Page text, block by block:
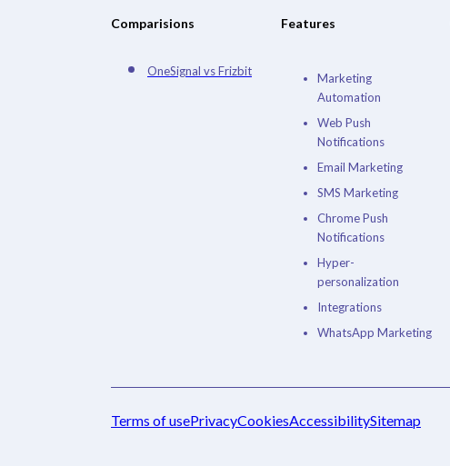
Comparisions
OneSignal vs Frizbit
Features
Marketing
Automation
Web Push
Notifications
Email Marketing
SMS Marketing
Chrome Push
Notifications
Hyper-
personalization
Integrations
WhatsApp Marketing
Terms of usePrivacyCookiesAccessibilitySitemap